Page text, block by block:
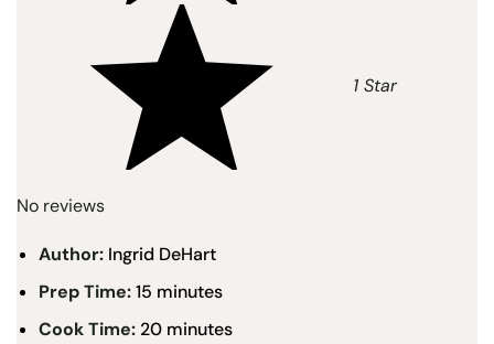
1 Star
No reviews
Author: Ingrid DeHart
Prep Time:15 minutes
Cook Time: 20 minutes